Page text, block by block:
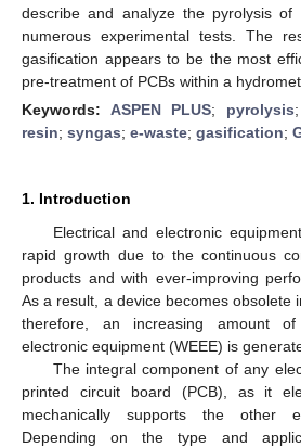
describe and analyze the pyrolysis of
numerous experimental tests. The
gasification appears to be the most
pre-treatment of PCBs within a
Keywords: ASPEN PLUS; pyrolysis;
resin; syngas; e-waste; gasification;
1. Introduction
Electrical and electronic
rapid growth due to the continuous
products and with ever-improving
As a result, a device becomes obsolete
therefore, an increasing amount
electronic equipment (WEEE) is
The integral component of any
printed circuit board (PCB), as it
mechanically supports the other
Depending on the type and